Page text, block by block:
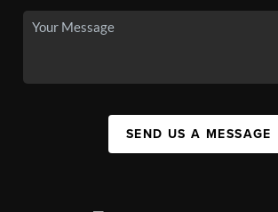
SEND US A MESSAGE